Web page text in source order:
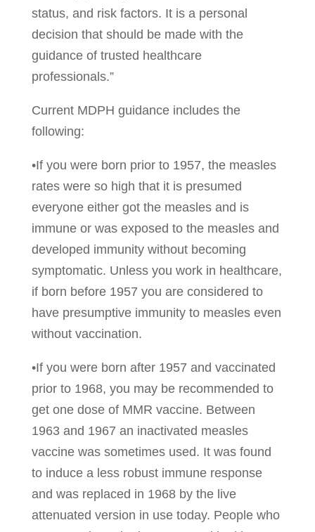
status, and risk factors. It is a personal
decision that should be made with the
guidance of trusted healthcare
professionals.”
Current MDPH guidance includes the
following:
•If you were born prior to 1957, the measles
rates were so high that it is presumed
everyone either got the measles and is
immune or was exposed to the measles and
developed immunity without becoming
symptomatic. Unless you work in healthcare,
if born before 1957 you are considered to
have presumptive immunity to measles even
without vaccination.
•If you were born after 1957 and vaccinated
prior to 1968, you may be recommended to
get one dose of MMR vaccine. Between
1963 and 1967 an inactivated measles
vaccine was sometimes used. It was found
to induce a less robust immune response
and was replaced in 1968 by the live
attenuated version in use today. People who